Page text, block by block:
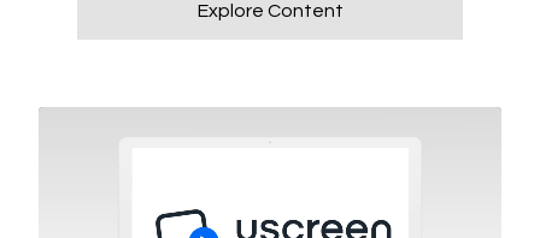
Explore Content